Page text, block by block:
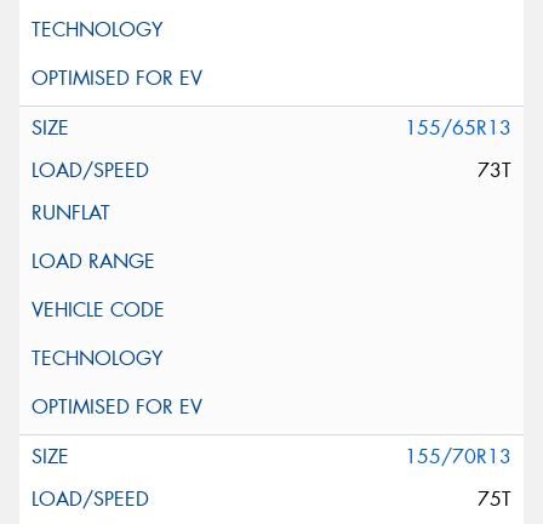
155/65R13
73T
155/70R13
75T